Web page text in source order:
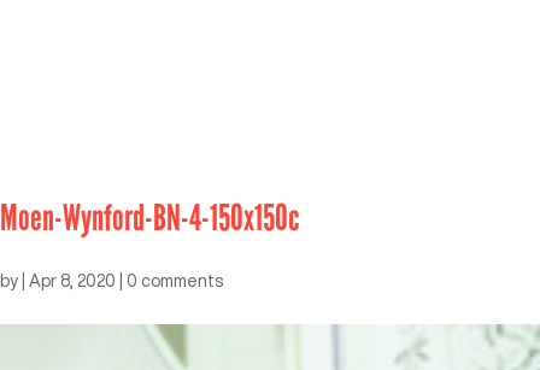
Moen-Wynford-BN-4-150x150c
by Apr 8, 2020 0 comments